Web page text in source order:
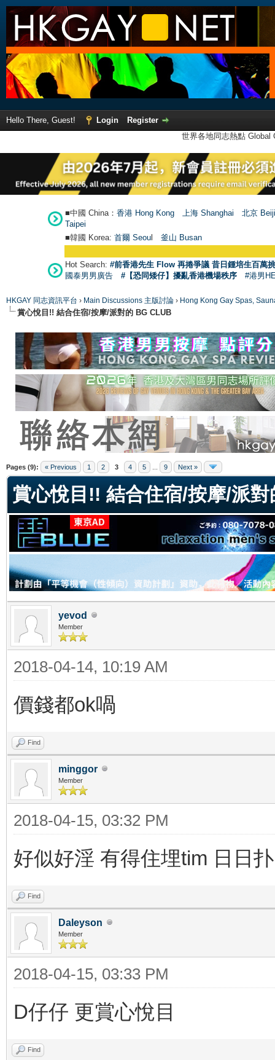
Hello There, Guest! Login
Register
世界各地同志熱點
■中國 China： 香港 Hong Kong 上海 Shanghai
北京
Taipei
■韓國 Korea: 首爾 Seoul 釜山 Busan
Hot Search: #前香港先生 Flow 再捲爭議 昔日鍾培生百萬
國泰男男廣告
#【恐同矮仔】擾亂香港機場秩序 #港男
HKGAY 同志資訊平台 › Main Discussions 主版討論 › Hong Kong Gay Spas,
賞心悅目!! 結合住宿/按摩/派對的 BG CLUB
Pages (9): « Previous 1 2 3 4 5 9 Next »
賞心悅目!! 結合住宿/按摩/派
yevod
Member
2018-04-14, 10:19 AM
價錢都ok喎
Find
minggor
Member
2018-04-15, 03:32 PM
好似好淫 有得住埋tim 日日扑
Find
Daleyson
Member
2018-04-15, 03:33 PM
D仔仔 更賞心悅目
Find